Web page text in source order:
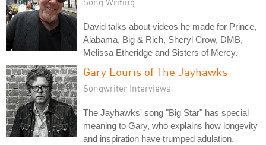
David talks about videos he made for Prince,
Alabama, Big & Rich, Sheryl Crow, DMB,
Melissa Etheridge and Sisters of Mercy.
Gary Louris of The Jayhawks
Songwriter Interviews
The Jayhawks' song "Big Star" has special
meaning to Gary, who explains how longevity
and inspiration have trumped adulation.